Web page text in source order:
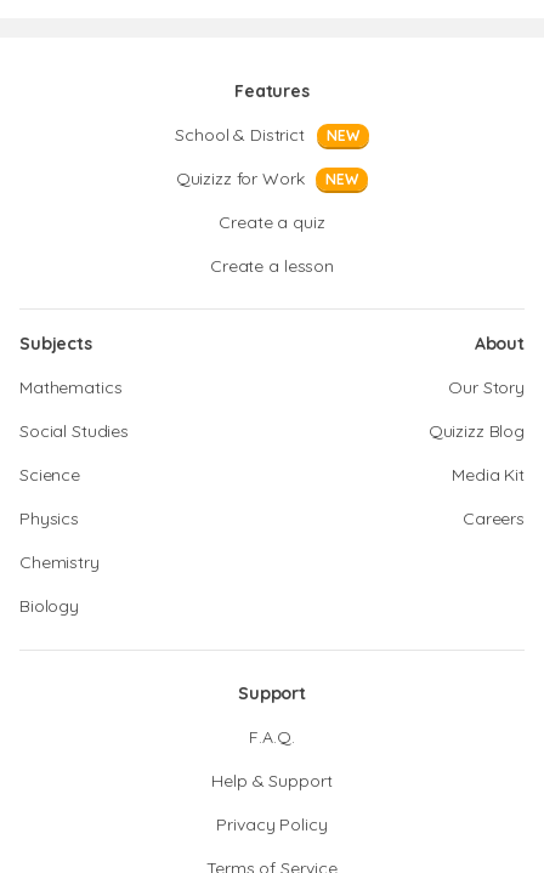
Features
School & District
NEW
Quizizz for Work NEW
Create a quiz
Create a lesson
Subjects
Mathematics
Social Studies
Science
Physics
Chemistry
Biology
About
Our Story
Quizizz Blog
Media Kit
Careers
Support
F.A.Q.
Help & Support
Privacy Policy
Terms of Service